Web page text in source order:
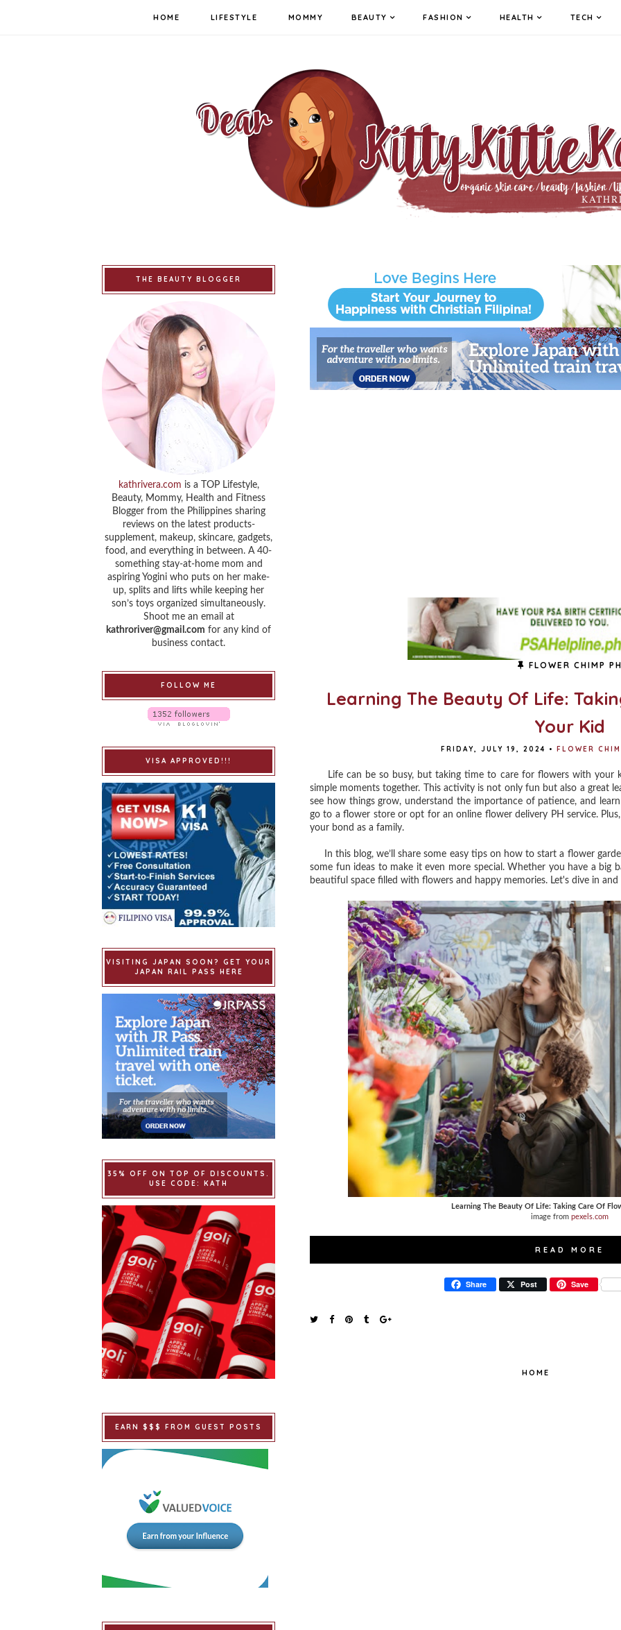
HOME LIFESTYLE MOMMY BEAUTY FASHION HEALTH TECH
FLOWER CHIMP PH
Learning The Beauty Of Life:
Your Kid
FRIDAY, JULY 19, 2024 • FLOWER
Life can be so busy, but taking time to care for flowers with your
simple moments together. This activity is not only fun but also a great
see how things grow, understand the importance of patience, and
go to a flower store or opt for an online flower delivery PH service.
your bond as a family.
In this blog, we’ll share some easy tips on how to start a flower
some fun ideas to make it even more special. Whether you have a big
beautiful space filled with flowers and happy memories. Let's dive in
Learning The Beauty Of Life: Taking Care Of
image from pexels.com
READ MORE
Share Post Save
HOME
THE BEAUTY BLOGGER
kathrivera.com is a TOP Lifestyle,
Beauty, Mommy, Health and Fitness
Blogger from the Philippines sharing
reviews on the latest products-
supplement, makeup, skincare, gadgets,
food, and everything in between. A 40-
something stay-at-home mom and
aspiring Yogini who puts on her make-
up, splits and lifts while keeping her
son’s toys organized simultaneously.
Shoot me an email at
kathroriver@gmail.com for any kind of
business contact.
FOLLOW ME
VISA APPROVED!!!
VISITING JAPAN SOON? GET YOUR
JAPAN RAIL PASS HERE
35% OFF ON TOP OF DISCOUNTS.
USE CODE: KATH
EARN $$$ FROM GUEST POSTS